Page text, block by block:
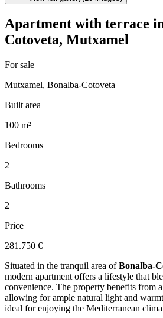
Apartment with terrace
Cotoveta, Mutxamel
For sale
Mutxamel, Bonalba-Cotoveta
Built area
100 m²
Bedrooms
2
Bathrooms
2
Price
281.750 €
Situated in the tranquil area ofBonalba-
modern apartment offers a lifestyle that
convenience. The property benefits from
allowing for ample natural light and
ideal for enjoying the Mediterranean